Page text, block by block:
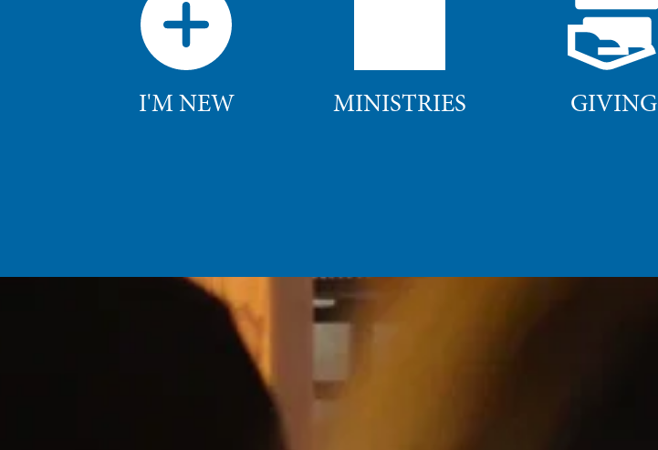
I'M NEW MINISTRIES GIVING